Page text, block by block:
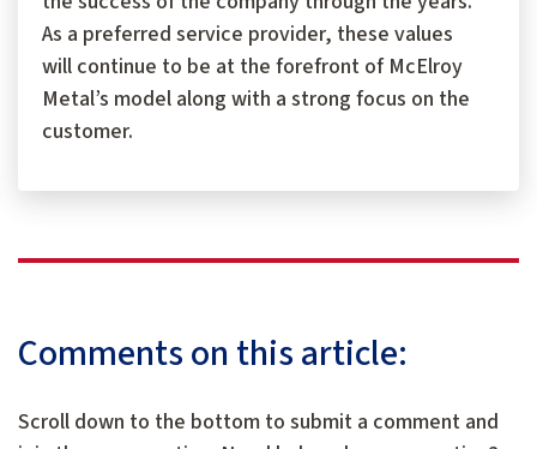
As a preferred service provider, these values
will continue to be at the forefront of McElroy
Metal’s model along with a strong focus on the
customer.
Comments on this article:
Scroll down to the bottom to submit a comment and